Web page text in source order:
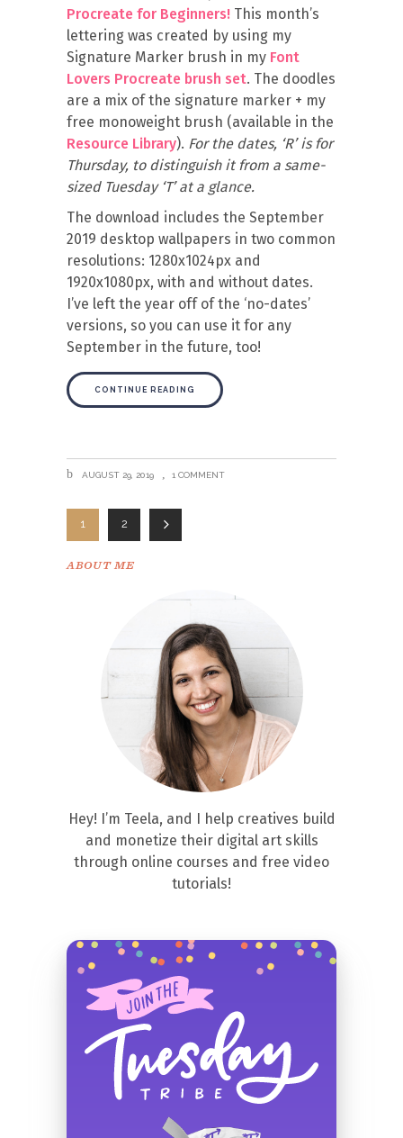
Procreate for Beginners! This month’s
lettering was created by using my
Signature Marker brush in my Font
Lovers Procreate brush set. The doodles
are a mix of the signature marker + my
free monoweight brush (available in the
Resource Library). For the dates, ‘R’ is for
Thursday, to distinguish it from a same-
sized Tuesday ‘T’ at a glance.
The download includes the September
2019 desktop wallpapers in two common
resolutions: 1280x1024px and
1920x1080px, with and without dates.
I’ve left the year off of the ‘no-dates’
versions, so you can use it for any
September in the future, too!
CONTINUE READING
AUGUST 29, 2019 1 COMMENT
1 2
ABOUT ME
Hey! I’m Teela, and I help creatives build
and monetize their digital art skills
through online courses and free video
tutorials!